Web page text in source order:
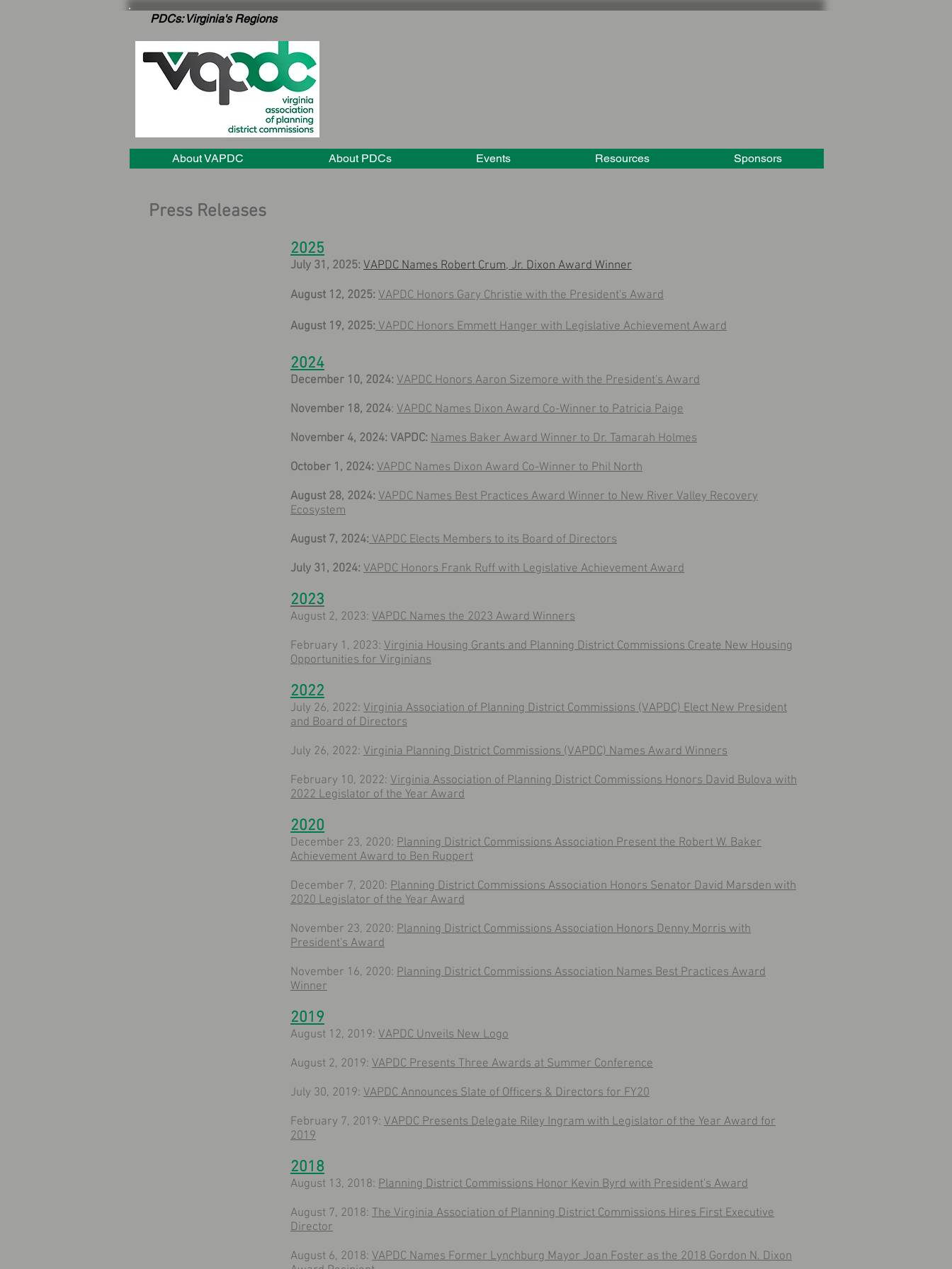
PDCs: Virginia's Regions
About VAPDC About PDCs Events Resources Sponsors
Press Releases
2025
July 31, 2025: VAPDC NamesRobert Crum, Jr.Dixon Award Winner
August 12, 2025: VAPDC Honors Gary Christie with the President's Award
August 19, 2025: VAPDC Honors Emmett Hanger with Legislative Achievement Award
2024
December 10, 2024: VAPDC Honors Aaron Sizemore with the President's Award
November 18, 2024: VAPDC Names Dixon Award Co-Winner to Patricia Paige
November 4, 2024: VAPDC: Names Baker Award Winner to Dr. Tamarah Holmes
October 1, 2024: VAPDC Names Dixon Award Co-Winner to Phil North
August 28, 2024: VAPDC Names Best Practices Award Winner to New River Valley Recovery
Ecosystem
August 7, 2024:VAPDC Elects Members to its Board of Directors
July 31, 2024: VAPDC Honors Frank Ruff with Legislative Achievement Award
2023
August 2, 2023: VAPDC Names the 2023 Award Winners
February 1, 2023: Virginia Housing Grants and Planning District Commissions Create New Housing
Opportunities for Virginians
2022
July 26, 2022: Virginia Association of Planning District Commissions (VAPDC) Elect New President
and Board of Directors
July 26, 2022: Virginia Planning District Commissions (VAPDC) Names Award Winners
February 10, 2022: Virginia Association of Planning District Commissions Honors David Bulova with
2022 Legislator of the Year Award
2020
December 23, 2020: Planning District Commissions Association Present the Robert W. Baker
Achievement Award to Ben Ruppert
December 7, 2020: Planning District Commissions Association Honors Senator David Marsden with
2020 Legislator of the Year Award
November 23, 2020: Planning District Commissions Association Honors Denny Morris with
President's Award
November 16, 2020: Planning District Commissions Association Names Best Practices Award
Winner
2019
August 12, 2019: VAPDC Unveils New Logo
August 2, 2019: VAPDC Presents Three Awards at Summer Conference
July 30, 2019: VAPDC Announces Slate of Officers & Directors for FY20
February 7, 2019: VAPDC Presents Delegate Riley Ingram with Legislator of the Year Award for
2019
2018
August 13, 2018: Planning District Commissions Honor Kevin Byrd with President's Award
August 7, 2018: The Virginia Association of Planning District Commissions Hires First Executive
Director
August 6, 2018: VAPDC Names Former Lynchburg Mayor Joan Foster as the 2018 Gordon N. Dixon